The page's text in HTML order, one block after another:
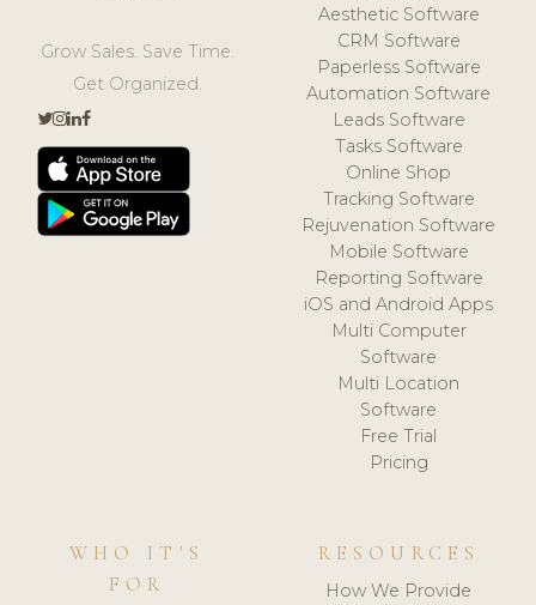
Grow Sales. Save Time.
Get Organized.
Aesthetic Software
CRM Software
Paperless Software
Automation Software
Leads Software
Tasks Software
Online Shop
Tracking Software
Rejuvenation Software
Mobile Software
Reporting Software
iOS and Android Apps
Multi Computer
Software
Multi Location
Software
Free Trial
Pricing
WHO IT'S
FOR
RESOURCES
How We Provide